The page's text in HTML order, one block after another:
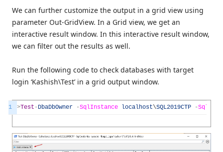
We can further customize the output in a grid view using
parameter Out-GridView. In a Grid view, we get an
interactive result window. In this interactive result window,
we can filter out the results as well.
Run the following code to check databases with target
login ‘Kashish\Test’ in a grid output window.
1 >Test -DbaDbOwner -SqlInstance localhost\SQL2019CTP -